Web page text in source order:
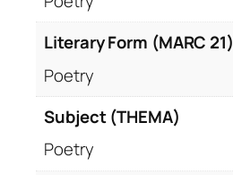
Literary Form (MARC 21)
Poetry
Subject (THEMA)
Poetry